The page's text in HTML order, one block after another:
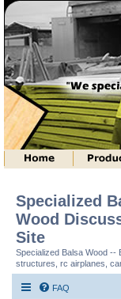
Specialized
Wood
Site
Specialized Balsa Wood --
structures, rc airplanes,
FAQ